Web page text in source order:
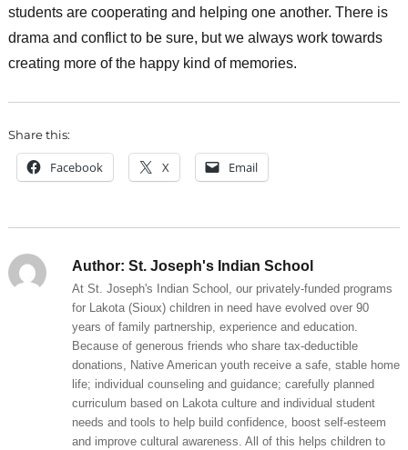
students are cooperating and helping one another. There is
drama and conflict to be sure, but we always work towards
creating more of the happy kind of memories.
Share this:
Facebook X Email
Author: St. Joseph's Indian School
At St. Joseph's Indian School, our privately-funded programs
for Lakota (Sioux) children in need have evolved over 90
years of family partnership, experience and education.
Because of generous friends who share tax-deductible
donations, Native American youth receive a safe, stable home
life; individual counseling and guidance; carefully planned
curriculum based on Lakota culture and individual student
needs and tools to help build confidence, boost self-esteem
and improve cultural awareness. All of this helps children to